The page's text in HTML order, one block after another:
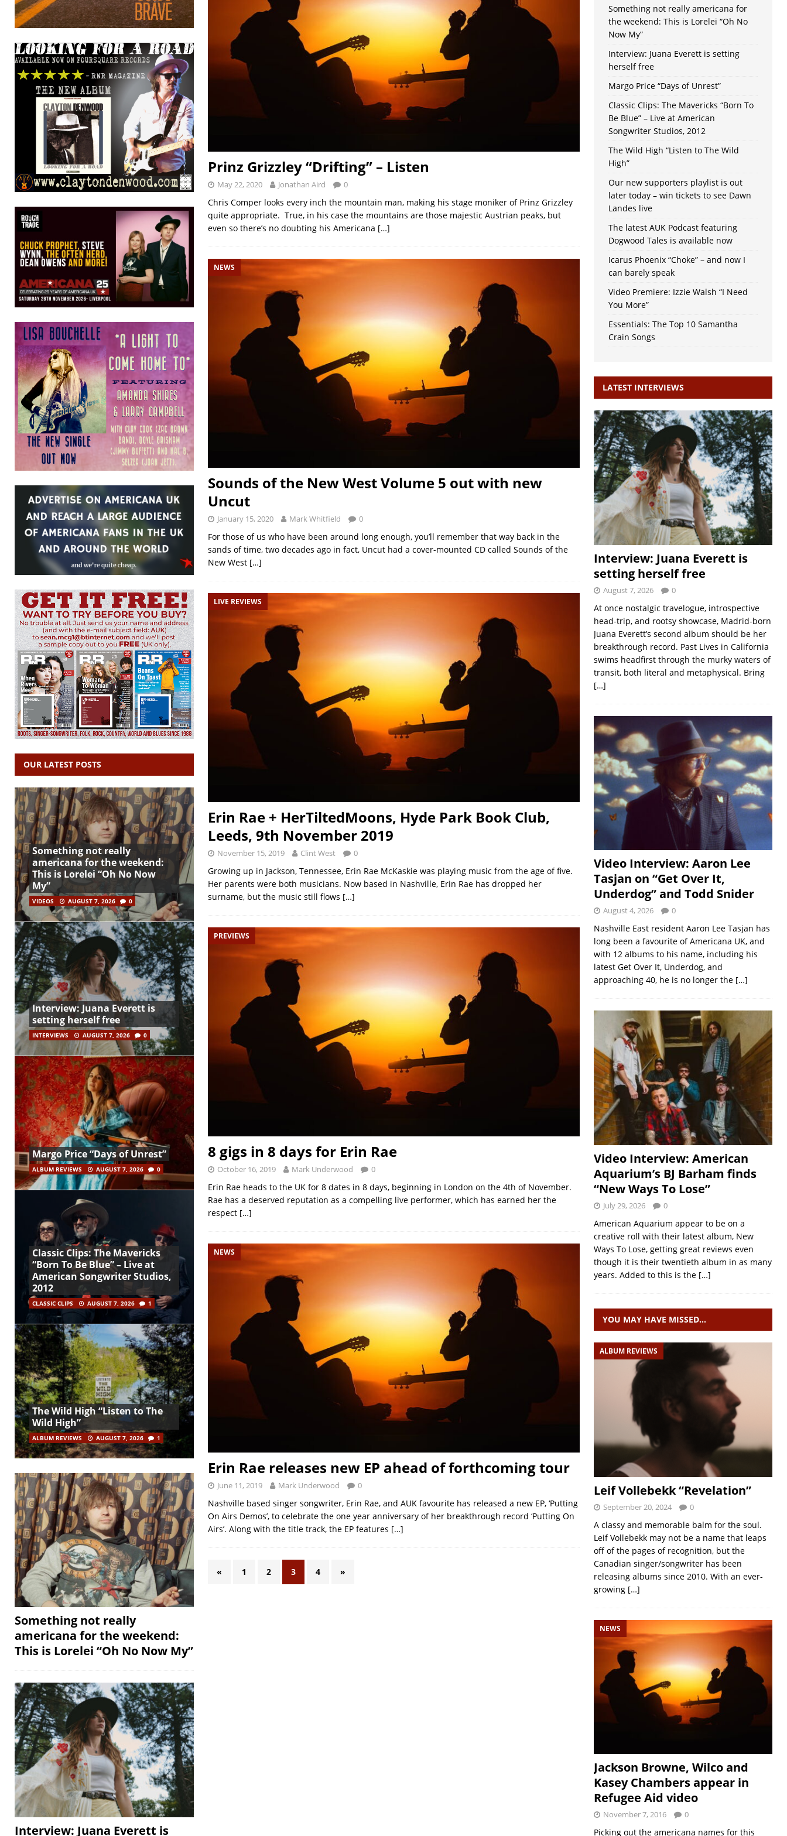
Prinz Grizzley “Drifting” – Listen
May 22, 2020 Jonathan Aird 0
Chris Comper looks every inch the mountain man, making his stage moniker of Prinz Grizzley
quite appropriate. True, in his case the mountains are those majestic Austrian peaks, but
even so there’s no doubting his Americana […]
NEWS
Sounds of the New West Volume 5 out with new
Uncut
January 15, 2020 Mark Whitfield 0
For those of us who have been around long enough, you’ll remember that way back in the
sands of time, two decades ago in fact, Uncut had a cover-mounted CD called Sounds of the
New West […]
LIVE REVIEWS
Erin Rae + HerTiltedMoons, Hyde Park Book Club,
Leeds, 9th November 2019
November 15, 2019 Clint West 0
Growing up in Jackson, Tennessee, Erin Rae McKaskie was playing music from the age of five.
Her parents were both musicians. Now based in Nashville, Erin Rae has dropped her
surname, but the music still flows […]
PREVIEWS
8 gigs in 8 days for Erin Rae
October 16, 2019 Mark Underwood 0
Erin Rae heads to the UK for 8 dates in 8 days, beginning in London on the 4th of November.
Rae has a deserved reputation as a compelling live performer, which has earned her the
respect […]
NEWS
Erin Rae releases new EP ahead of forthcoming tour
June 11, 2019 Mark Underwood 0
Nashville based singer songwriter, Erin Rae, and AUK favourite has released a new EP, ‘Putting
On Airs Demos’, to celebrate the one year anniversary of her breakthrough record ‘Putting On
Airs’. Along with the title track, the EP features […]
« 1 2 3 4 »
OUR LATEST POSTS
Something not really
americana for the weekend:
This is Lorelei “Oh No Now
My”
VIDEOS AUGUST 7, 2026 0
Interview: Juana Everett is
setting herself free
INTERVIEWS AUGUST 7, 2026 0
Margo Price “Days of Unrest”
ALBUM REVIEWS AUGUST 7, 2026 0
Classic Clips: The Mavericks
“Born To Be Blue” – Live at
American Songwriter Studios,
2012
CLASSIC CLIPS AUGUST 7, 2026 1
The Wild High “Listen to The
Wild High”
ALBUM REVIEWS AUGUST 7, 2026 1
Something not really
americana for the weekend:
This is Lorelei “Oh No Now My”
Interview: Juana Everett is
Something not really americana for
the weekend: This is Lorelei “Oh No
Now My”
Interview: Juana Everett is setting
herself free
Margo Price “Days of Unrest”
Classic Clips: The Mavericks “Born To
Be Blue” – Live at American
Songwriter Studios, 2012
The Wild High “Listen to The Wild
High”
Our new supporters playlist is out
later today – win tickets to see Dawn
Landes live
The latest AUK Podcast featuring
Dogwood Tales is available now
Icarus Phoenix “Choke” – and now I
can barely speak
Video Premiere: Izzie Walsh “I Need
You More”
Essentials: The Top 10 Samantha
Crain Songs
LATEST INTERVIEWS
Interview: Juana Everett is
setting herself free
August 7, 2026 0
At once nostalgic travelogue, introspective
head-trip, and rootsy showcase, Madrid-born
Juana Everett’s second album should be her
breakthrough record. Past Lives in California
swims headfirst through the murky waters of
transit, both literal and metaphysical. Bring
[…]
Video Interview: Aaron Lee
Tasjan on “Get Over It,
Underdog” and Todd Snider
August 4, 2026 0
Nashville East resident Aaron Lee Tasjan has
long been a favourite of Americana UK, and
with 12 albums to his name, including his
latest Get Over It, Underdog, and
approaching 40, he is no longer the […]
Video Interview: American
Aquarium’s BJ Barham finds
“New Ways To Lose”
July 29, 2026 0
American Aquarium appear to be on a
creative roll with their latest album, New
Ways To Lose, getting great reviews even
though it is their twentieth album in as many
years. Added to this is the […]
YOU MAY HAVE MISSED…
ALBUM REVIEWS
Leif Vollebekk “Revelation”
September 20, 2024 0
A classy and memorable balm for the soul.
Leif Vollebekk may not be a name that leaps
off of the pages of recognition, but the
Canadian singer/songwriter has been
releasing albums since 2010. With an ever-
growing […]
NEWS
Jackson Browne, Wilco and
Kasey Chambers appear in
Refugee Aid video
November 7, 2016 0
Picking out the americana names for this